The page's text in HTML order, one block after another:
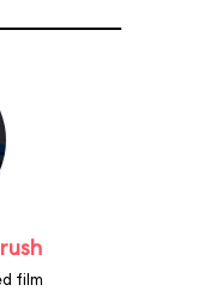
film